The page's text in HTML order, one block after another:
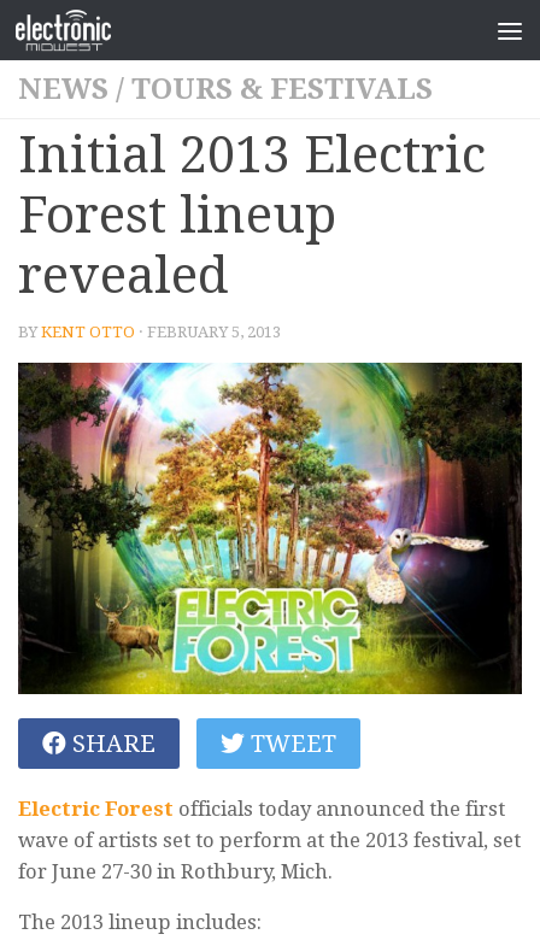
NEWS / TOURS & FESTIVALS
Initial 2013 Electric
Forest lineup
revealed
BYKENT OTTO · FEBRUARY 5, 2013
SHARE TWEET
Electric Forest officials today announced the first
wave of artists set to perform at the 2013 festival, set
for June 27-30 in Rothbury, Mich.
The 2013 lineup includes: